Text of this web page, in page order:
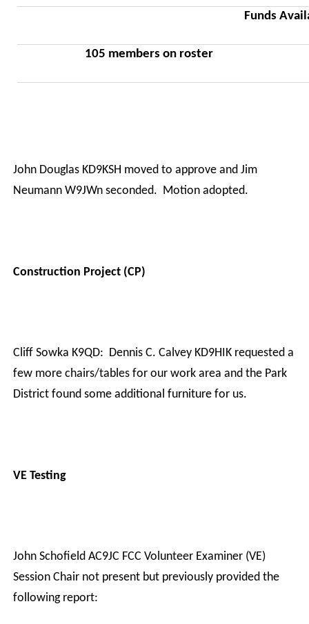
Funds
105 members on roster
John Douglas KD9KSH moved to approve and Jim
Neumann W9JWn seconded. Motion adopted.
Construction Project (CP)
Cliff Sowka K9QD: Dennis C. Calvey KD9HIK requested a
few more chairs/tables for our work area and the Park
District found some additional furniture for us.
VE Testing
John Schofield AC9JC FCC Volunteer Examiner (VE)
Session Chair not present but previously provided the
following report: